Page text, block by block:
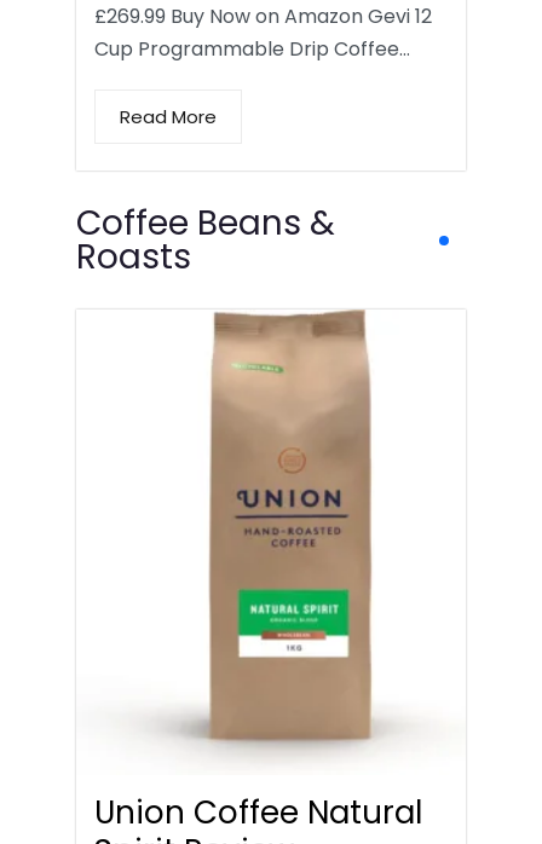
£269.99 Buy Now on Amazon Gevi 12
Cup Programmable Drip Coffee…
Read More
Coffee Beans &
Roasts
Union Coffee Natural